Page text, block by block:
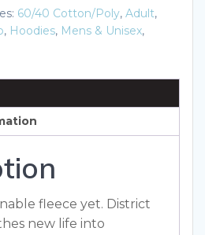
60/40 Cotton/Poly, Adult,
, Hoodies, Mens & Unisex,
fleece yet. District
new life into